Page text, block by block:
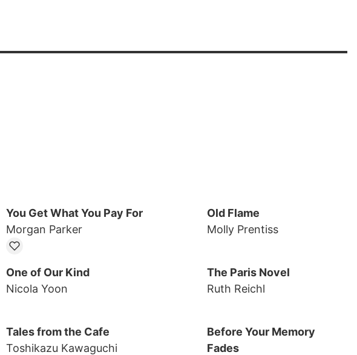
You Get What You Pay For
Morgan Parker
Old Flame
Molly Prentiss
One of Our Kind
Nicola Yoon
The Paris Novel
Ruth Reichl
Tales from the Cafe
Toshikazu Kawaguchi
Before Your Memory
Fades